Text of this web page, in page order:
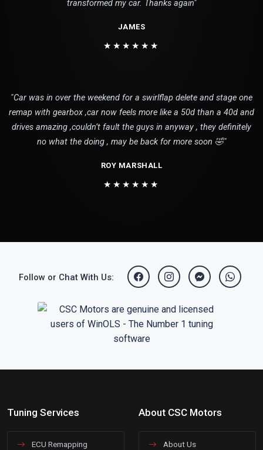
transformed my car. Thanks again"
JAMES
★★★★★★
"Car was in over the weekend for a swirlflap delete and stage one
remap with gearbox ,car now feels more like a 50d than a 40d and
drives amazing ,couldn’t fault the guys in anyway , they definitely
no what the doing , may be back for more soon 🤣"
ROY MARSHALL
★★★★★★
Follow or Chat With Us:
Tuning Services
ECU Remapping
About CSC Motors
About Us